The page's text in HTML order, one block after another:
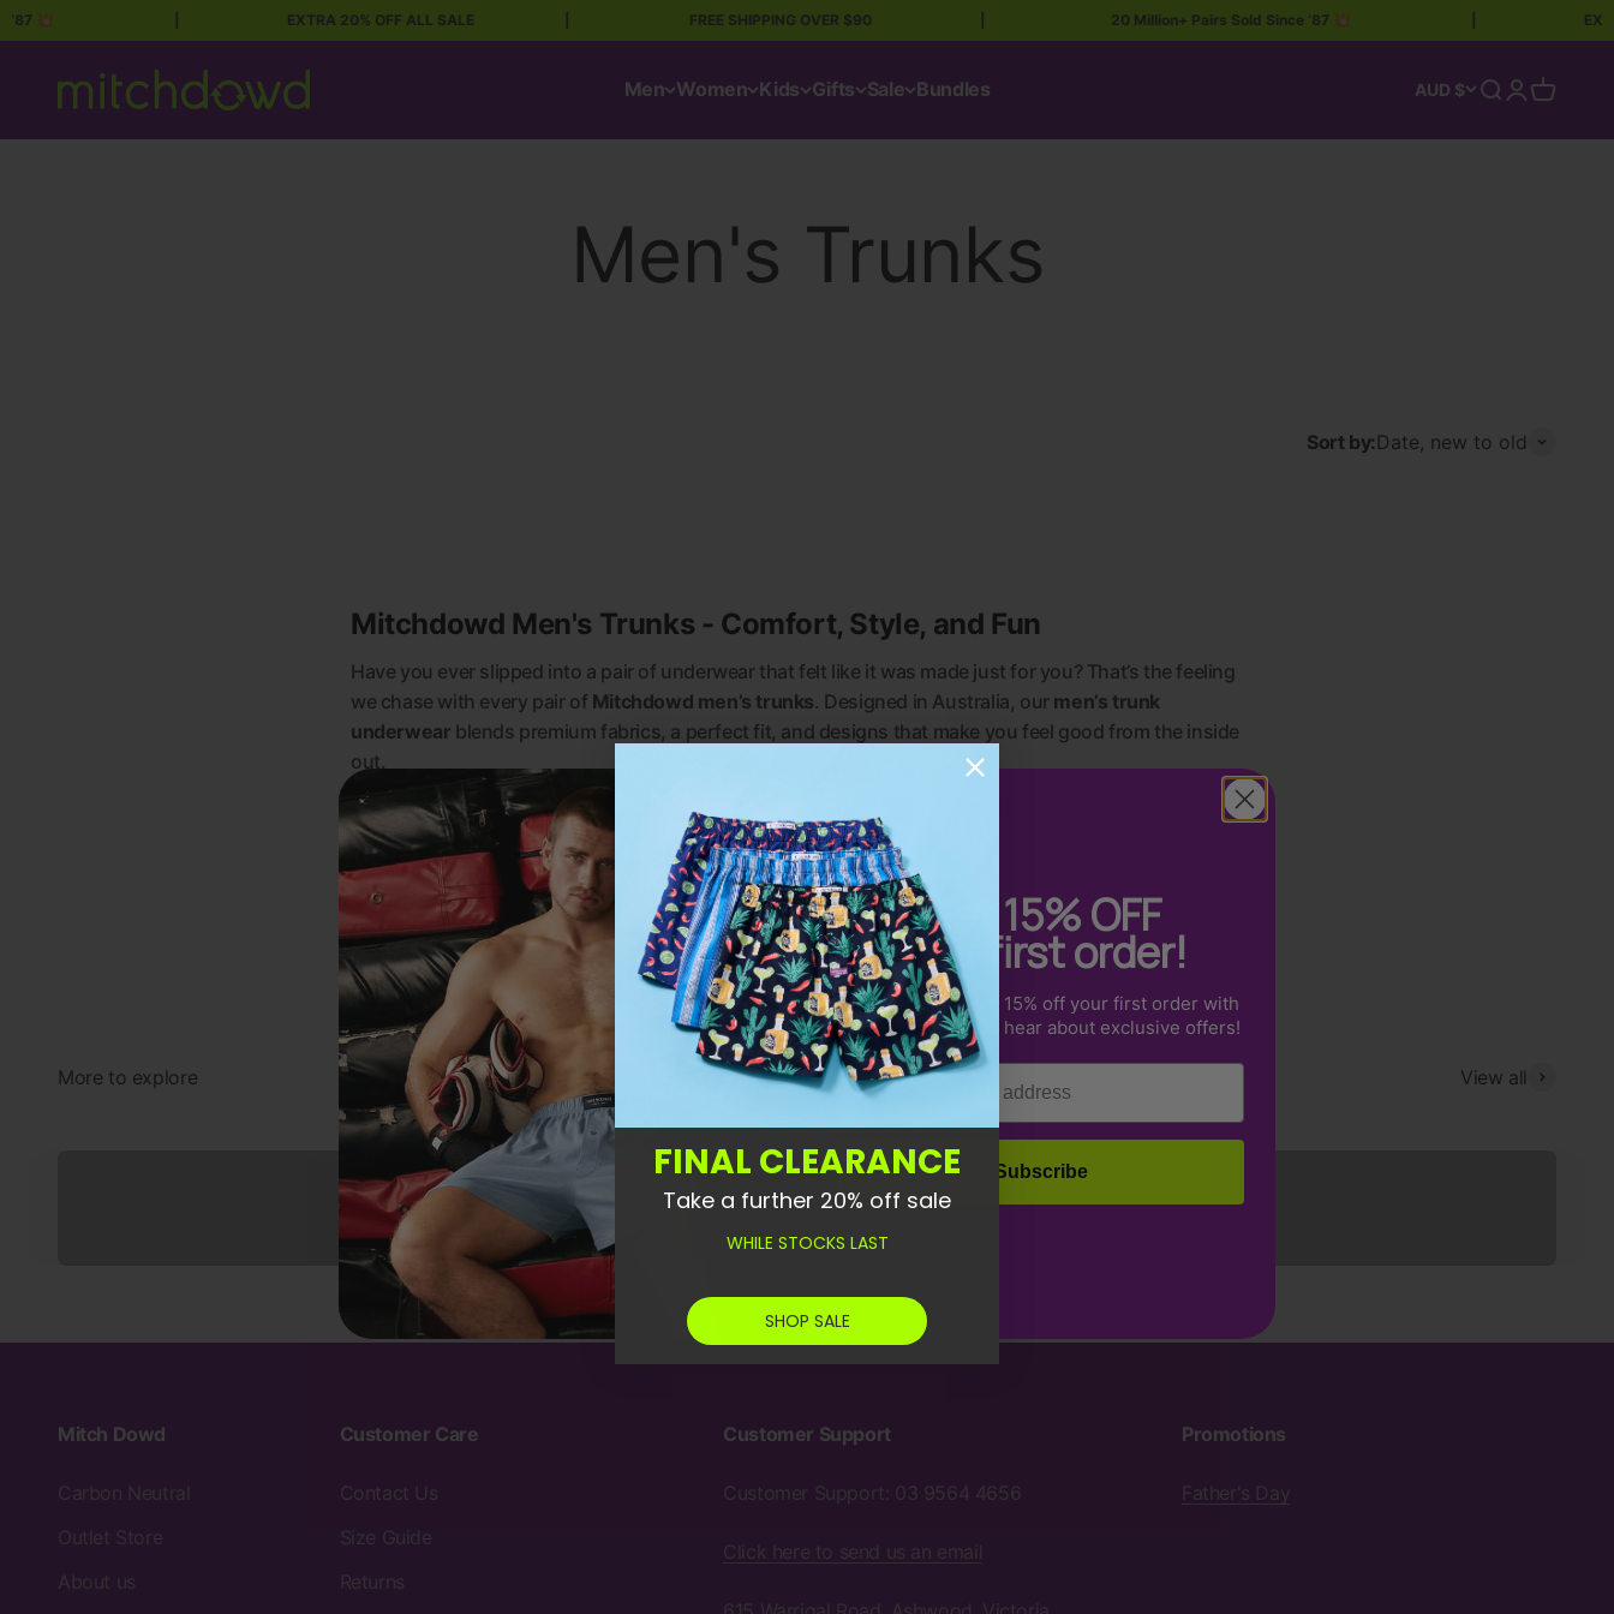
💥 EXTRA 20% OFF ALL SALE FREE SHIPPING OVER $90 20 Million+ Pairs Sold Since ’87 💥
Men Women Kids Gifts Sale Bundles
Mitch Dowd AUD $ Open search
OpenOpen
Sort by: Date, new to old
Mitchdowd Men's Trunks - Comfort, Style, and Fun
Have you ever slipped into a pair of underwear that felt like it was made just for you? That’s the feeling
we chase with every pair of Mitchdowd men’s trunks. Designed in Australia, our men’s trunk
underwear blends premium fabrics, a perfect fit, and designs that make you feel good from the inside
out.
Whether you’re a fan of the silky-soft feel of
cotton trunks
, or the extra coverage ofmen’s long leg trunks, there’s a style in our range to suit your life
and your personality.
See more
View all
Socks
Mitch Dowd
Carbon Neutral
Outlet Store
About us
Customer Care
Contact Us
Size Guide
Returns
Customer Support
Customer Support: 03 9564 4656
Click here to send us an email
Promotions
Father's Day
Get 15%OFF
your first order!
Sign up to receive 15% off your first order with
us & be the first to hear about exclusive offers!
Email
Subscribe
FINAL CLEARANCE
Take a further 20% off sale
WHILE STOCKS LAST
SHOP SALE